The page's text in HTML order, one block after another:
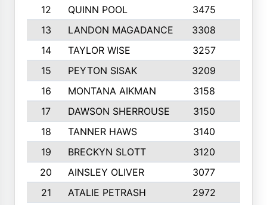
12
QUINN POOL 3475
13
LANDON MAGADANCE 3308
14
TAYLOR WISE 3257
15
PEYTON SISAK 3209
16
MONTANA AIKMAN 3158
17
DAWSON SHERROUSE 3150
18
TANNER HAWS 3140
19
BRECKYN SLOTT 3120
20
AINSLEY OLIVER 3077
21
ATALIE PETRASH 2972